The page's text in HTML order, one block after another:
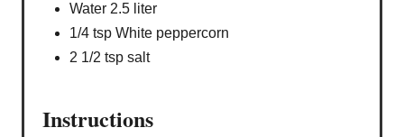
Water 2.5 liter
1/4 tsp White peppercorn
2 1/2 tsp salt
Instructions